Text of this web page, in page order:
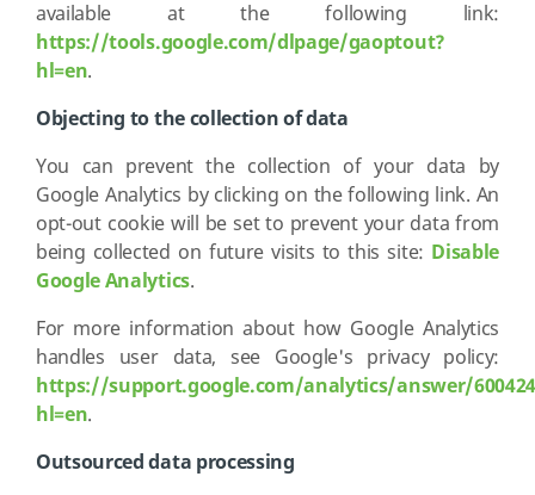
available at the following link:
https://tools.google.com/dlpage/gaoptout?
hl=en.
Objecting to the collection of data
You can prevent the collection of your data by
Google Analytics by clicking on the following link. An
opt-out cookie will be set to prevent your data from
being collected on future visits to this site: Disable
Google Analytics.
For more information about how Google Analytics
handles user data, see Google's privacy policy:
https://support.google.com/analytics/answer/
hl=en.
Outsourced data processing